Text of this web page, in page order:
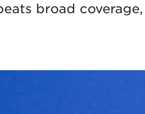
broad